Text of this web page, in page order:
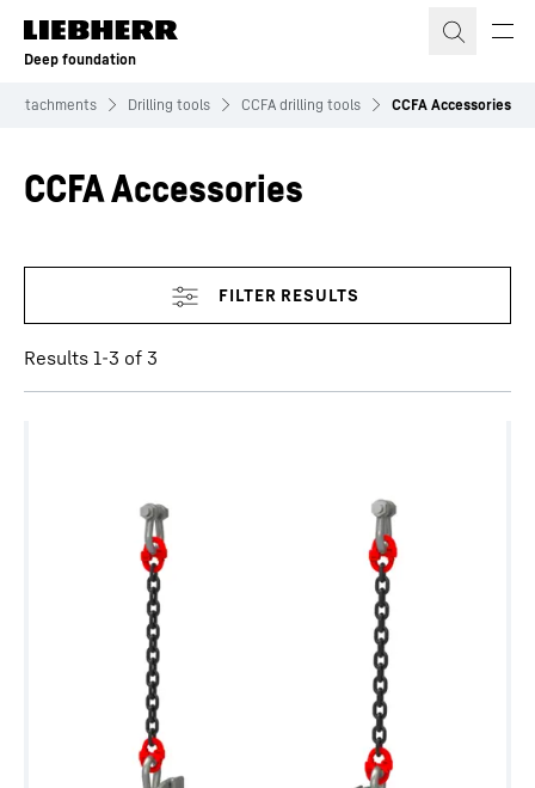
Skip to content
Deep foundation
Attachments Drilling tools CCFA drilling tools CCFA Accessories
CCFA Accessories
Skip filter
Results 1-3 of 3